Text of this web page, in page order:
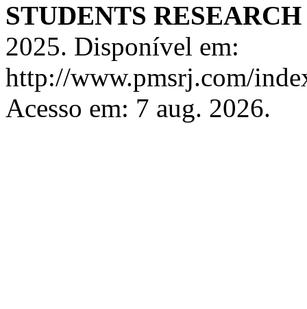
STUDENTS
2025. Disponível em:
http://www.pmsrj.com/
Acesso em: 7 aug. 2026.